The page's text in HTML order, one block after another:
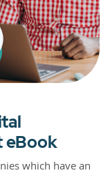
eBook
which have an